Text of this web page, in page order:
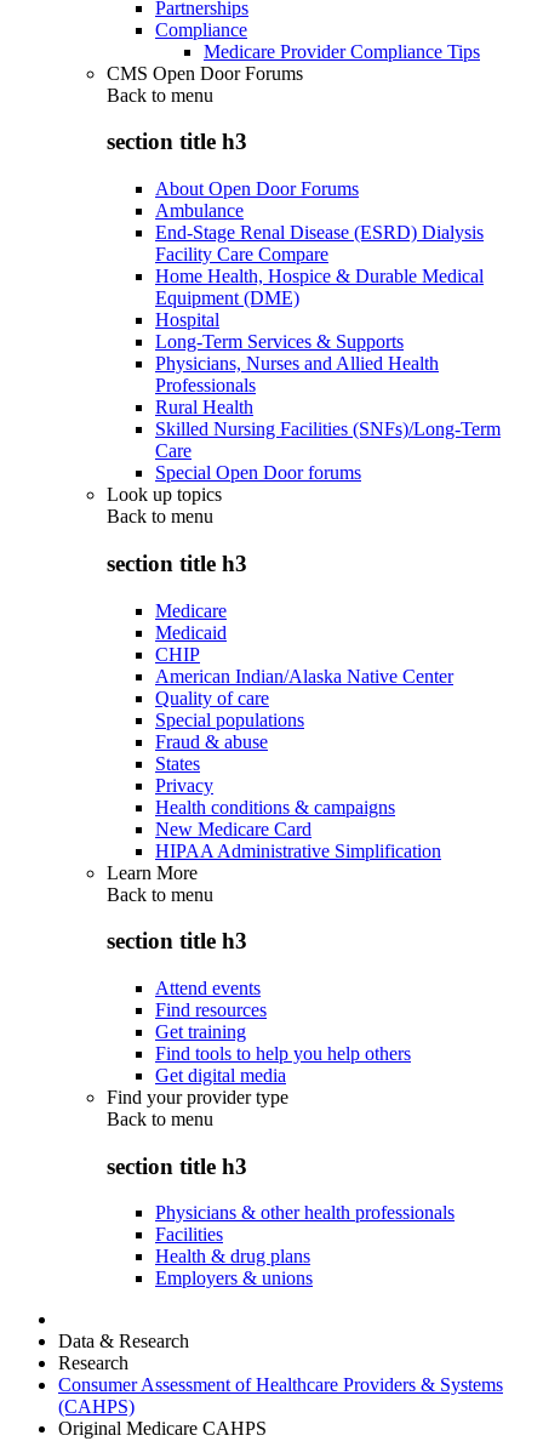
Partnerships
Compliance
Medicare Provider Compliance Tips
CMS Open Door Forums
Back to menu
section title h3
About Open Door Forums
Ambulance
End-Stage Renal Disease (ESRD) Dialysis
Facility Care Compare
Home Health, Hospice & Durable Medical
Equipment (DME)
Hospital
Long-Term Services & Supports
Physicians, Nurses and Allied Health
Professionals
Rural Health
Skilled Nursing Facilities (SNFs)/Long-Term
Care
Special Open Door forums
Look up topics
Back to menu
section title h3
Medicare
Medicaid
CHIP
American Indian/Alaska Native Center
Quality of care
Special populations
Fraud & abuse
States
Privacy
Health conditions & campaigns
New Medicare Card
HIPAA Administrative Simplification
Learn More
Back to menu
section title h3
Attend events
Find resources
Get training
Find tools to help you help others
Get digital media
Find your provider type
Back to menu
section title h3
Physicians & other health professionals
Facilities
Health & drug plans
Employers & unions
Data & Research
Research
Consumer Assessment of Healthcare Providers & Systems
(CAHPS)
Original Medicare CAHPS